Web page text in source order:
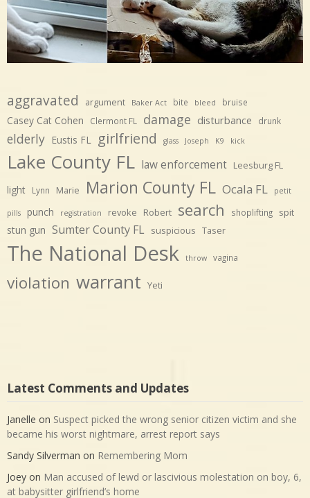
aggravated argument Baker Act bite bleed bruise
Casey Cat Cohen Clermont FL damage disturbance drunk
elderly Eustis FL girlfriend glass Joseph K9 kick
Lake County FL law enforcement Leesburg FL
light Lynn Marie Marion County FL Ocala FL petit
pills punch registration revoke Robert search shoplifting spit
stun gun Sumter County FL suspicious Taser
The National Desk throw vagina
violation warrant Yeti
Latest Comments and Updates
Janelle on Suspect picked the wrong senior citizen victim and she
became his worst nightmare, arrest report says
Sandy Silverman on Remembering Mom
Joey on Man accused of lewd or lascivious molestation on boy, 6,
at babysitter girlfriend’s home